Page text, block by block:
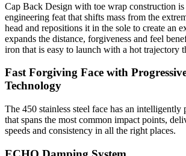
Cap Back Design with toe wrap construction is
engineering feat that shifts mass from the
head and repositions it in the sole to create an
expands the distance, forgiveness and feel
iron that is easy to launch with a hot trajectory
Fast Forgiving Face with
Technology
The 450 stainless steel face has an intelligently
that spans the most common impact points,
speeds and consistency in all the right places.